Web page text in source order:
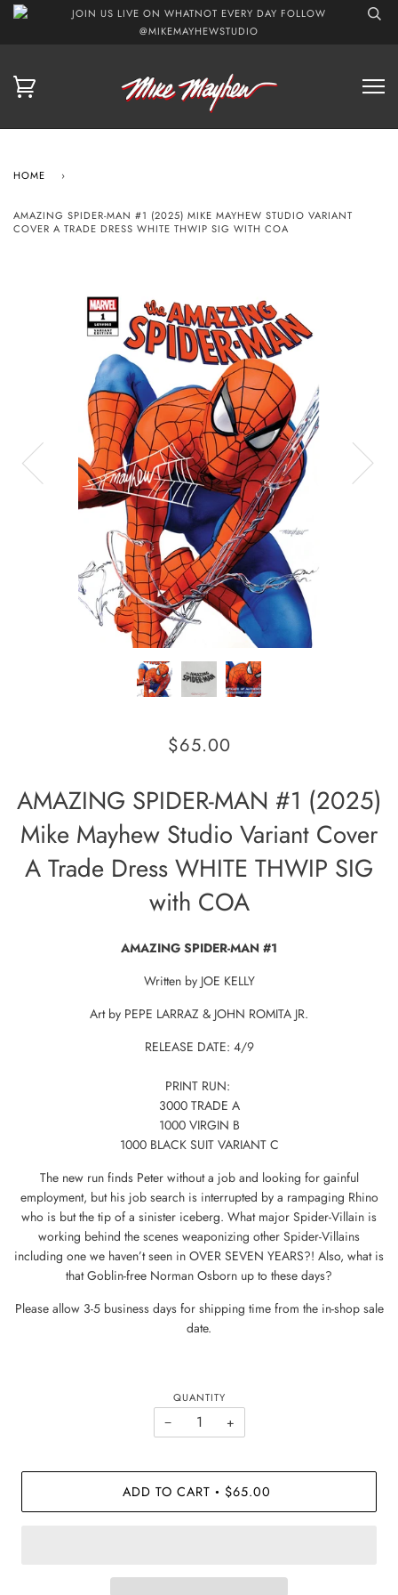
JOIN US LIVE ON WHATNOT EVERY DAY FOLLOW
@MIKEMAYHEWSTUDIO
HOME ›
AMAZING SPIDER-MAN #1 (2025) MIKE MAYHEW STUDIO VARIANT
COVER A TRADE DRESS WHITE THWIP SIG WITH COA
$65.00
AMAZING SPIDER-MAN #1 (2025)
Mike Mayhew Studio Variant Cover
A Trade Dress WHITE THWIP SIG
with COA
AMAZING SPIDER-MAN #1
Written by JOE KELLY
Art by PEPE LARRAZ & JOHN ROMITA JR.
RELEASE DATE: 4/9
PRINT RUN:
3000 TRADE A
1000 VIRGIN B
1000 BLACK SUIT VARIANT C
The new run finds Peter without a job and looking for gainful
employment, but his job search is interrupted by a rampaging Rhino
who is but the tip of a sinister iceberg. What major Spider-Villain is
working behind the scenes weaponizing other Spider-Villains
including one we haven’t seen in OVER SEVEN YEARS?! Also, what is
that Goblin-free Norman Osborn up to these days?
Please allow 3-5 business days for shipping time from the in-shop sale
date.
QUANTITY
− +
ADD TO CART • $65.00